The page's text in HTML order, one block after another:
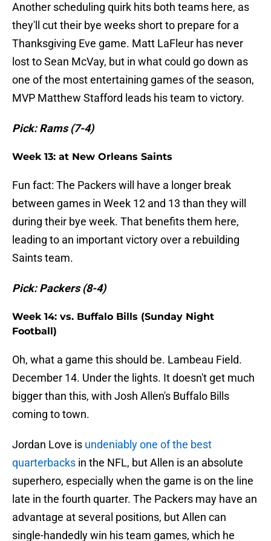
Another scheduling quirk hits both teams here, as
they'll cut their bye weeks short to prepare for a
Thanksgiving Eve game. Matt LaFleur has never
lost to Sean McVay, but in what could go down as
one of the most entertaining games of the season,
MVP Matthew Stafford leads his team to victory.
Pick: Rams (7-4)
Week 13: at New Orleans Saints
Fun fact: The Packers will have a longer break
between games in Week 12 and 13 than they will
during their bye week. That benefits them here,
leading to an important victory over a rebuilding
Saints team.
Pick: Packers (8-4)
Week 14: vs. Buffalo Bills (Sunday Night
Football)
Oh, what a game this should be. Lambeau Field.
December 14. Under the lights. It doesn't get much
bigger than this, with Josh Allen's Buffalo Bills
coming to town.
Jordan Love is undeniably one of the best
quarterbacks in the NFL, but Allen is an absolute
superhero, especially when the game is on the line
late in the fourth quarter. The Packers may have an
advantage at several positions, but Allen can
single-handedly win his team games, which he